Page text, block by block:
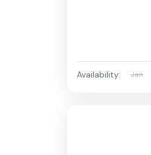
Availability: Jan